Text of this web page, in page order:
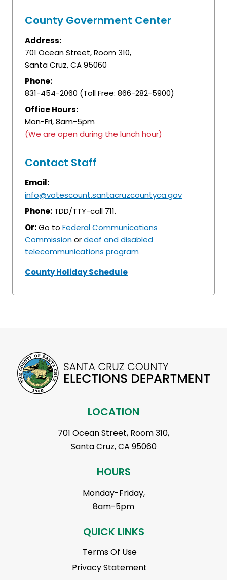
County Government Center
Address:
701 Ocean Street, Room 310,
Santa Cruz, CA 95060
Phone:
831-454-2060 (Toll Free: 866-282-5900)
Office Hours:
Mon-Fri, 8am-5pm
(We are open during the lunch hour)
Contact Staff
Email:
info@votescount.santacruzcountyca.gov
Phone: TDD/TTY-call 711.
Or:Go to Federal Communications
Commissionordeaf and disabled
telecommunications program
County Holiday Schedule
LOCATION
701 Ocean Street, Room 310,
Santa Cruz, CA 95060
HOURS
Monday-Friday,
8am-5pm
QUICK LINKS
Terms Of Use
Privacy Statement